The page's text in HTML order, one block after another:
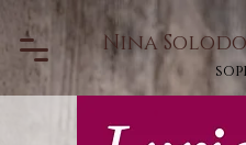
Nina